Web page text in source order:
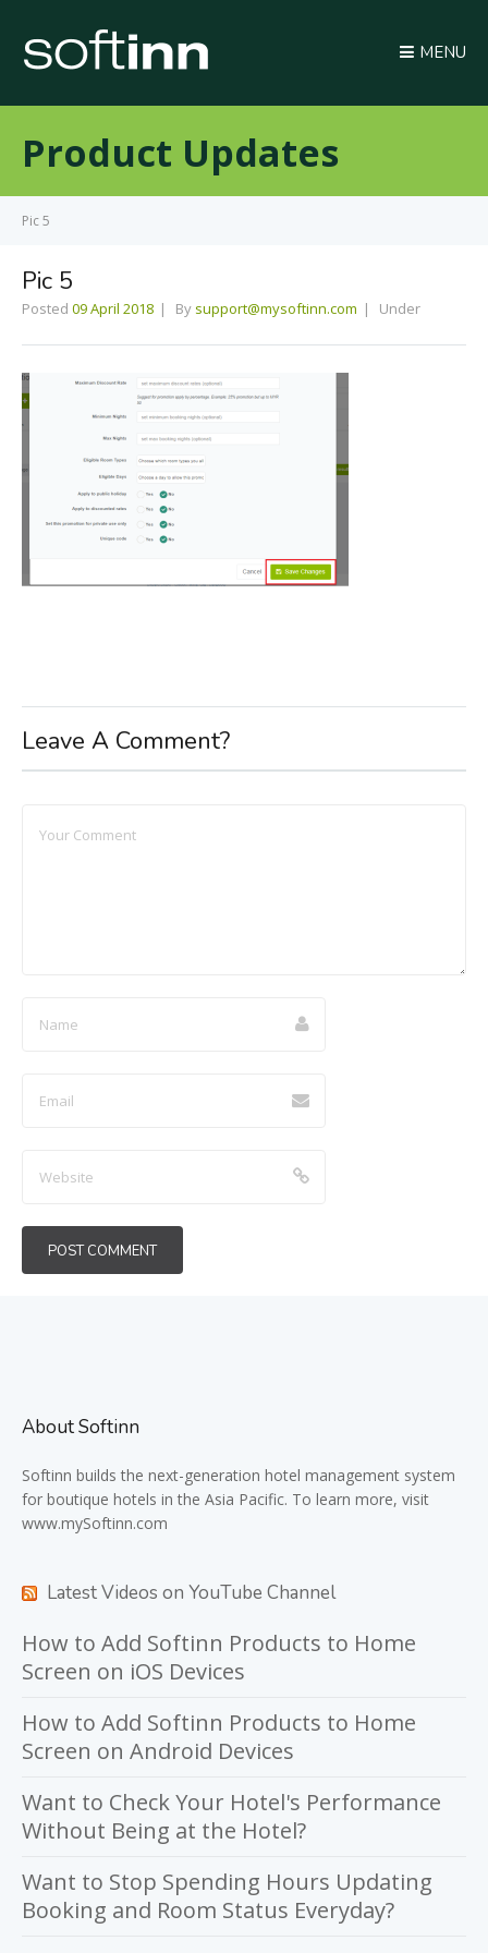
MENU
Product Updates
Pic 5
Pic 5
Posted 09 April 2018 By support@mysoftinn.com Under
Leave A Comment?
About Softinn
Softinn builds the next-generation hotel management system
for boutique hotels in the Asia Pacific. To learn more, visit
www.mySoftinn.com
Latest Videos on YouTube Channel
How to Add Softinn Products to Home
Screen on iOS Devices
How to Add Softinn Products to Home
Screen on Android Devices
Want to Check Your Hotel's Performance
Without Being at the Hotel?
Want to Stop Spending Hours Updating
Booking and Room Status Everyday?